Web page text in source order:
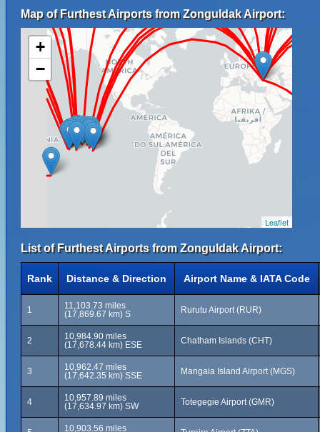
Map of Furthest Airports from Zonguldak Airport:
+
−
Leaflet
List of Furthest Airports from Zonguldak Airport:
Rank Distance & Direction Airport Name & IATA Code
1
11,103.73 miles
(17,869.67 km) S
Rurutu Airport (RUR)
2
10,984.90 miles
(17,678.44 km) ESE
Chatham Islands (CHT)
3
10,962.47 miles
(17,642.35 km) SSE
Mangaia Island Airport (MGS)
4
10,957.89 miles
(17,634.97 km) SW
Totegegie Airport (GMR)
10,903.56 miles